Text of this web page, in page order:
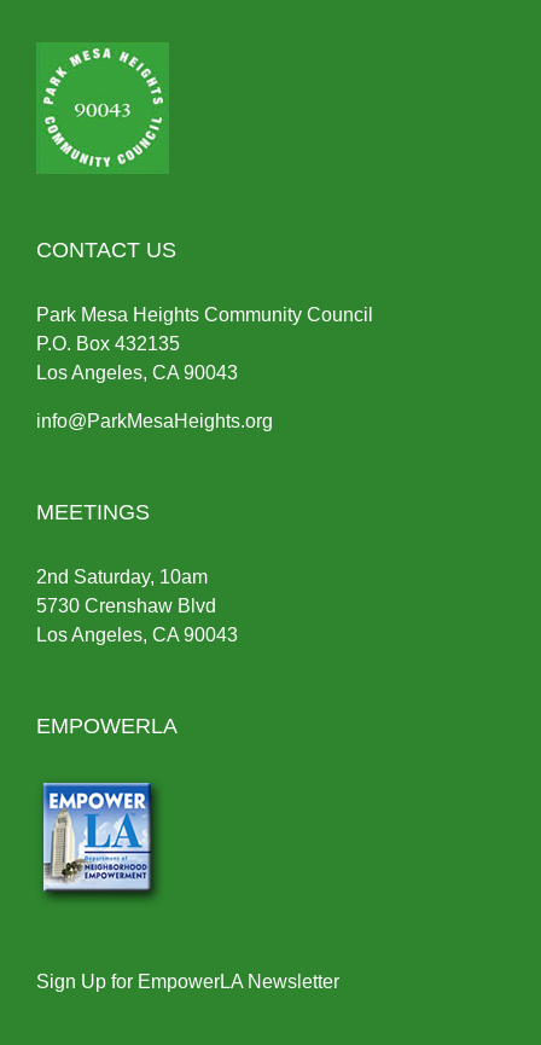
CONTACT US
Park Mesa Heights Community Council
P.O. Box 432135
Los Angeles, CA 90043
info@ParkMesaHeights.org
MEETINGS
2nd Saturday, 10am
5730 Crenshaw Blvd
Los Angeles, CA 90043
EMPOWERLA
Sign Up for EmpowerLA Newsletter